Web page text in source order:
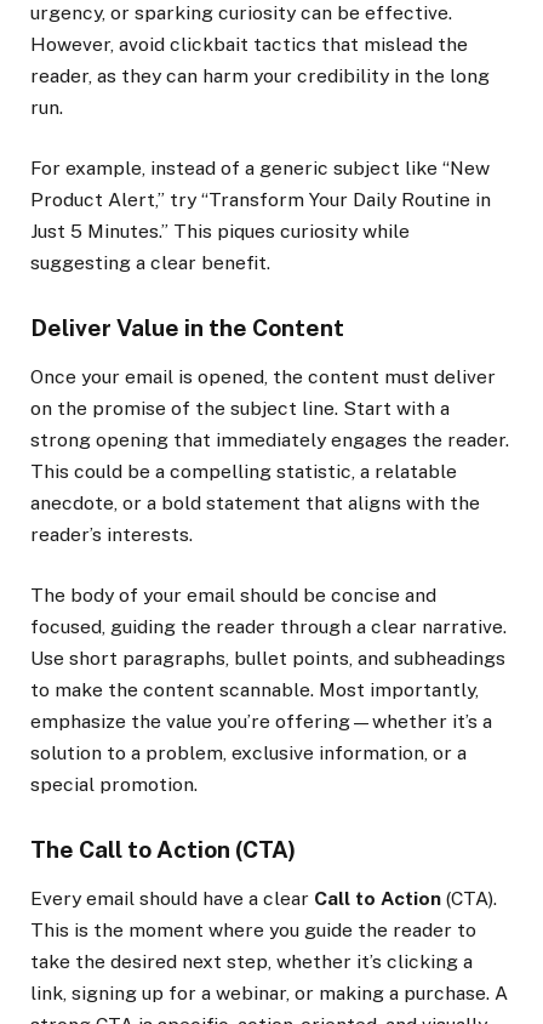
urgency, or sparking curiosity can be effective.
However, avoid clickbait tactics that mislead the
reader, as they can harm your credibility in the long
run.
For example, instead of a generic subject like “New
Product Alert,” try “Transform Your Daily Routine in
Just 5 Minutes.” This piques curiosity while
suggesting a clear benefit.
Deliver Value in the Content
Once your email is opened, the content must deliver
on the promise of the subject line. Start with a
strong opening that immediately engages the reader.
This could be a compelling statistic, a relatable
anecdote, or a bold statement that aligns with the
reader’s interests.
The body of your email should be concise and
focused, guiding the reader through a clear narrative.
Use short paragraphs, bullet points, and subheadings
to make the content scannable. Most importantly,
emphasize the value you’re offering—whether it’s a
solution to a problem, exclusive information, or a
special promotion.
The Call to Action (CTA)
Every email should have a clear Call to Action (CTA).
This is the moment where you guide the reader to
take the desired next step, whether it’s clicking a
link, signing up for a webinar, or making a purchase. A